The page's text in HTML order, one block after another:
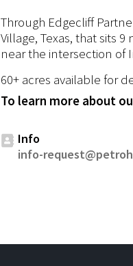
Through Edgecliff
Village, Texas, that sits
near the intersection of
60+ acres available for
To learn more about
Info
info-